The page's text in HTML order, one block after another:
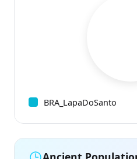
BRA_LapaDoSanto